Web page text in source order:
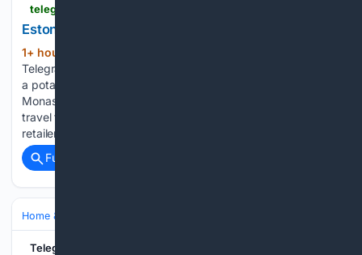
Estonia monastery | International
1+ hour, 41+ min ago
TelegraphHerald.com The Rev. Paisios and volunteers weed
a potato field at the newly founded Kirikla Orthodox
Monastery in Pihali village, Estonia. Iowa 3 closure decreases
travel to area businesses âSticker shockâ: Local producers,
retailers navigate volatile beef…...
Full coverage
Home & Hobbies
TelegraphHerald.com